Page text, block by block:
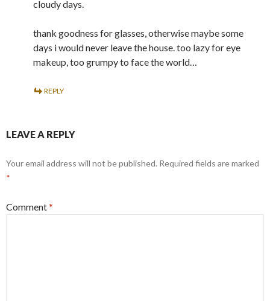
cloudy days.
thank goodness for glasses, otherwise maybe some
days i would never leave the house. too lazy for eye
makeup, too grumpy to face the world…
REPLY
LEAVE A REPLY
Your email address will not be published. Required fields are marked
*
Comment*